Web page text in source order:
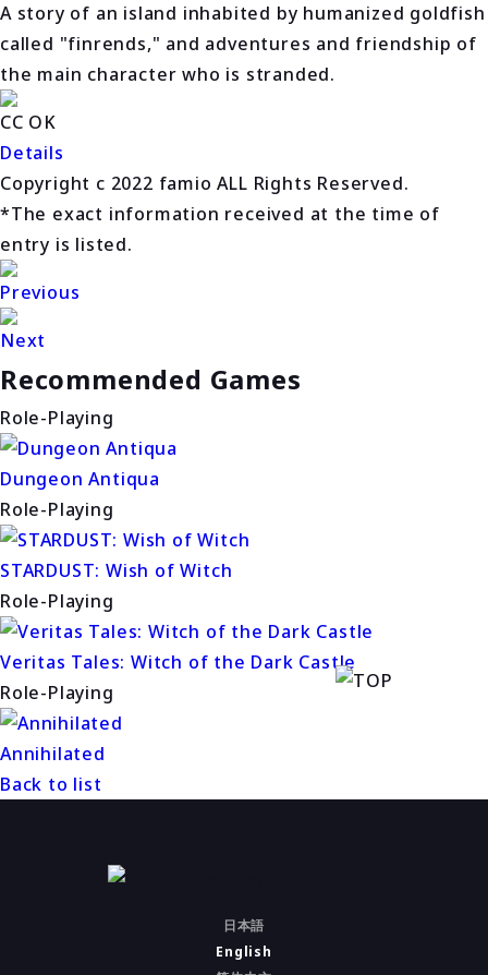
A story of an island inhabited by humanized goldfish
called "finrends," and adventures and friendship of
the main character who is stranded.
CC OK
Details
Copyright c 2022 famio ALL Rights Reserved.
*The exact information received at the time of
entry is listed.
Previous
Next
Recommended Games
Role-Playing
Dungeon Antiqua
Role-Playing
STARDUST: Wish of Witch
Role-Playing
Veritas Tales: Witch of the Dark Castle
Role-Playing
Annihilated
Back to list
日本語
English